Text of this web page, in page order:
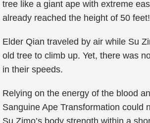
tree like a giant ape with extreme
already reached the height of 50 feet!
Elder Qian traveled by air while Su
old tree to climb up. Yet, there was
in their speeds.
Relying on the energy of the blood
Sanguine Ape Transformation could
Su Zimo’s body strength within a